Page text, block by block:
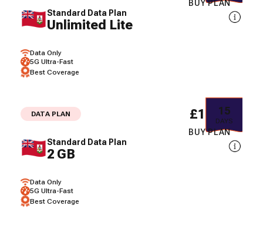
Standard Data Plan
Unlimited Lite
Data Only
5G Ultra-Fast
Best Coverage
BUY PLAN
DATA PLAN
Standard Data Plan
2 GB
Data Only
5G Ultra-Fast
Best Coverage
15
DAYS
£16.67
BUY PLAN